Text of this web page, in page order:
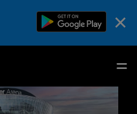
×
English